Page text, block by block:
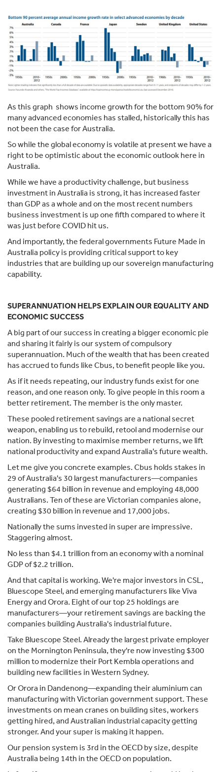
As this graph shows income growth for the bottom 90% for
many advanced economies has stalled, historically this has
not been the case for Australia.
So while the global economy is volatile at present we have a
right to be optimistic about the economic outlook here in
Australia.
While we have a productivity challenge, but business
investment in Australia is strong, it has increased faster
than GDP as a whole and on the most recent numbers
business investment is up one fifth compared to where it
was just before COVID hit us.
And importantly, the federal governments Future Made in
Australia policy is providing critical support to key
industries that are building up our sovereign manufacturing
capability.
SUPERANNUATION HELPS EXPLAIN OUR EQUALITY AND
ECONOMIC SUCCESS
A big part of our success in creating a bigger economic pie
and sharing it fairly is our system of compulsory
superannuation. Much of the wealth that has been created
has accrued to funds like Cbus, to benefit people like you.
As if it needs repeating, our industry funds exist for one
reason, and one reason only. To give people in this room a
better retirement. The member is the only master.
These pooled retirement savings are a national secret
weapon, enabling us to rebuild, retool and modernise our
nation. By investing to maximise member returns, we lift
national productivity and expand Australia’s future wealth.
Let me give you concrete examples. Cbus holds stakes in
29 of Australia's 30 largest manufacturers—companies
generating $64 billion in revenue and employing 48,000
Australians. Ten of these are Victorian companies alone,
creating $30 billion in revenue and 17,000 jobs.
Nationally the sums invested in super are impressive.
Staggering almost.
No less than $4.1 trillion from an economy with a nominal
GDP of $2.2 trillion.
And that capital is working. We're major investors in CSL,
Bluescope Steel, and emerging manufacturers like Viva
Energy and Orora. Eight of our top 25 holdings are
manufacturers—your retirement savings are backing the
companies building Australia's industrial future.
Take Bluescope Steel. Already the largest private employer
on the Mornington Peninsula, they're now investing $300
million to modernize their Port Kembla operations and
building new facilities in Western Sydney.
Or Orora in Dandenong—expanding their aluminium can
manufacturing with Victorian government support. These
investments on mean cranes on building sites, workers
getting hired, and Australian industrial capacity getting
stronger. And your super is making it happen.
Our pension system is 3rd in the OECD by size, despite
Australia being 14th in the OECD on population.